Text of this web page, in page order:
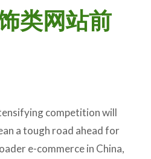
类网站前
competition will
a tough road ahead for
e-commerce in China,